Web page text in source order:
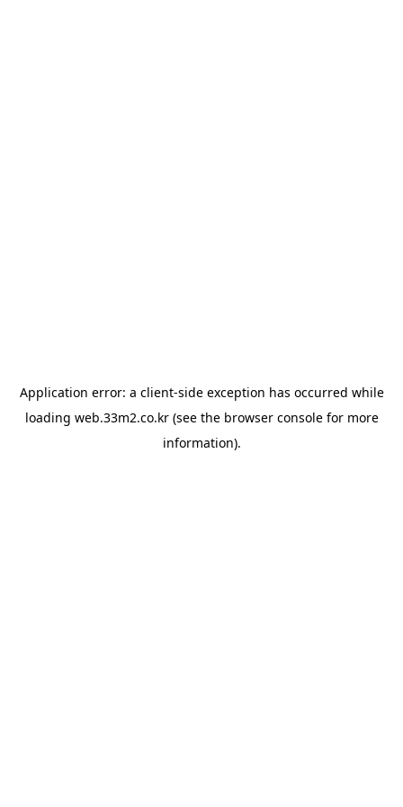
Application error: a client-side exception has occurred while
loading web.33m2.co.kr(see the browser consolefor more
information).